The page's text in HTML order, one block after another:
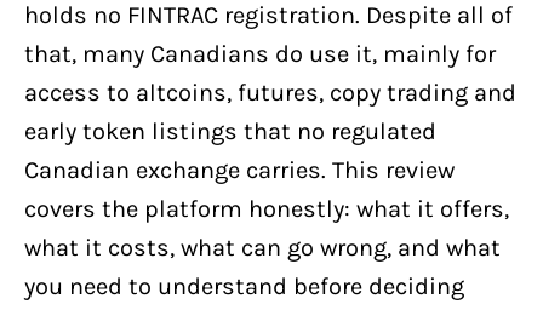
How Do You Sign Up and Verify on
MEXC?
How Do You Add Funds to MEXC as a
Canadian?
Crypto Transfer from a Canadian
Exchange
Credit/Debit Card via Third-Party
Providers
holds no FINTRAC registration. Despite all of
that, many Canadians do use it, mainly for
access to altcoins, futures, copy trading and
early token listings that no regulated
Canadian exchange carries. This review
covers the platform honestly: what it offers,
what it costs, what can go wrong, and what
you need to understand before deciding